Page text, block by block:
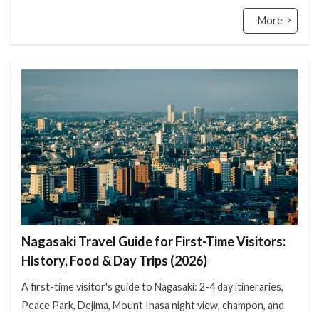
More
Nagasaki Travel Guide for First-Time Visitors:
History, Food & Day Trips (2026)
A first-time visitor's guide to Nagasaki: 2-4 day itineraries,
Peace Park, Dejima, Mount Inasa night view, champon, and